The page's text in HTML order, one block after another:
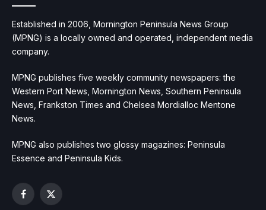
Established in 2006, Mornington Peninsula News Group
(MPNG) is a locally owned and operated, independent media
company.
MPNG publishes five weekly community newspapers: the
Western Port News, Mornington News, Southern Peninsula
News, Frankston Times and Chelsea Mordialloc Mentone
News.
MPNG also publishes two glossy magazines: Peninsula
Essence and Peninsula Kids.
Facebook
X